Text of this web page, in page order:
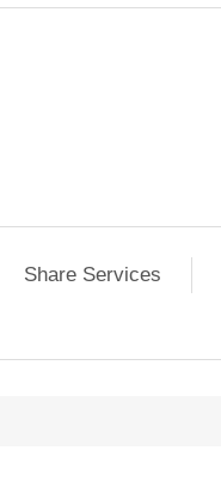
Share Services